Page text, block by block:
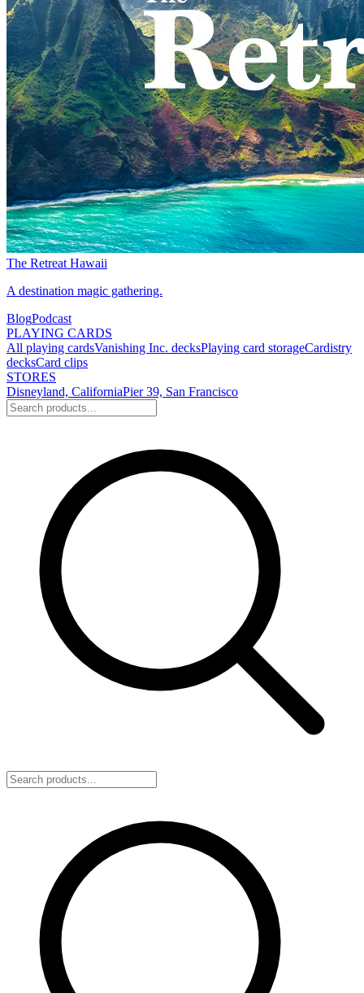
The Retreat Hawaii
A destination magic gathering.
BlogPodcast
PLAYING CARDS
All playing cardsVanishing Inc. decksPlaying card storageCardistry
decksCard clips
STORES
Disneyland, CaliforniaPier 39, San Francisco